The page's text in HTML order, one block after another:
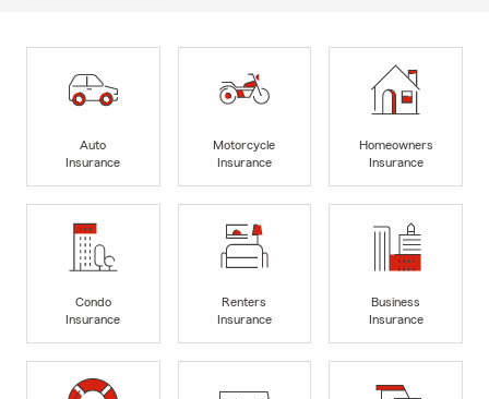
Auto
Insurance
Motorcycle
Insurance
Homeowners
Insurance
Condo
Insurance
Renters
Insurance
Business
Insurance